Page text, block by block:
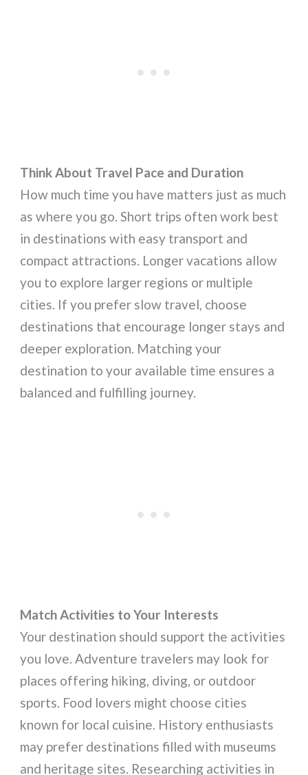
Think About Travel Pace and Duration
How much time you have matters just as much
as where you go. Short trips often work best
in destinations with easy transport and
compact attractions. Longer vacations allow
you to explore larger regions or multiple
cities. If you prefer slow travel, choose
destinations that encourage longer stays and
deeper exploration. Matching your
destination to your available time ensures a
balanced and fulfilling journey.
Match Activities to Your Interests
Your destination should support the activities
you love. Adventure travelers may look for
places offering hiking, diving, or outdoor
sports. Food lovers might choose cities
known for local cuisine. History enthusiasts
may prefer destinations filled with museums
and heritage sites. Researching activities in